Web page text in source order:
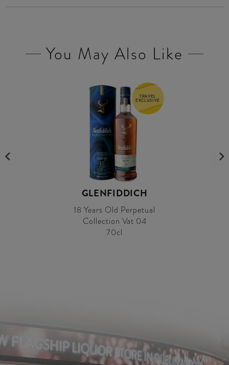
You May Also Like
TRAVEL
EXCLUSIVE
GLENFIDDICH
18 Years Old Perpetual
Collection Vat 04
70cl